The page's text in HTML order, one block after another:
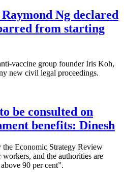
Ng declared
from starting
vaccine group founder Iris Koh,
new civil legal proceedings.
be consulted on
benefits: Dinesh
the Economic Strategy Review
and the authorities are
90 per cent”.